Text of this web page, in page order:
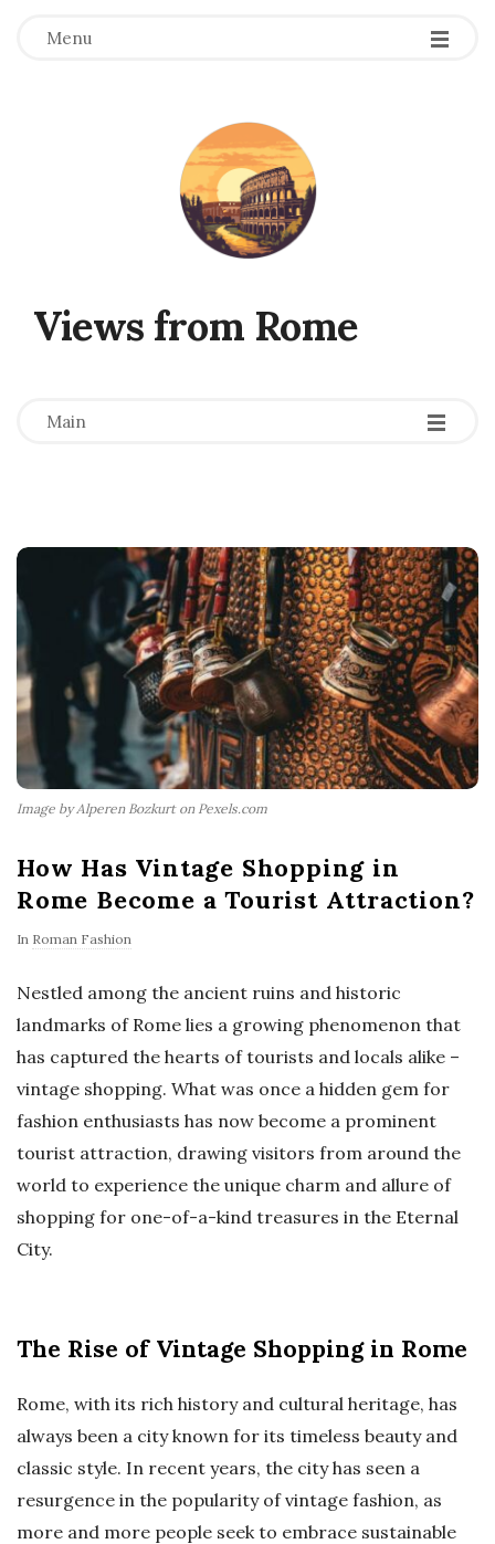
Menu
Views from Rome
Main -
-
-
Image by Alperen Bozkurt on Pexels.com
How Has Vintage Shopping in
Rome Become a Tourist Attraction?
In Roman Fashion
Nestled among the ancient ruins and historic
landmarks of Rome lies a growing phenomenon that
has captured the hearts of tourists and locals alike –
vintage shopping. What was once a hidden gem for
fashion enthusiasts has now become a prominent
tourist attraction, drawing visitors from around the
world to experience the unique charm and allure of
shopping for one-of-a-kind treasures in the Eternal
City.
The Rise of Vintage Shopping in Rome
Rome, with its rich history and cultural heritage, has
always been a city known for its timeless beauty and
classic style. In recent years, the city has seen a
resurgence in the popularity of vintage fashion, as
more and more people seek to embrace sustainable